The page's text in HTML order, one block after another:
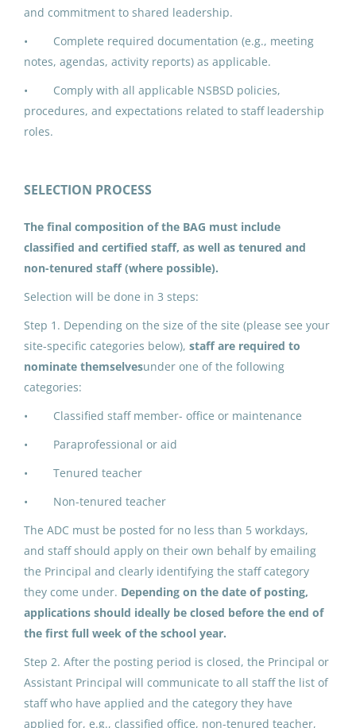
IPK ADDED DUTY CONTRACT:
Building Advisory Group (5)
Building Advisory Group (1)
North Slope Borough School District
Utqiagvik, AK
Jun 17, 2026
IPK ADDED DUTY CONTRACT:
ADDED DUTY CONTRACT:
Building Advisory Group (5)
North Slope Borough School District
Utqiagvik, AK
ADDED DUTY CONTRACT:
Building Advisory Group (4)
and commitment to shared leadership.
• Complete required documentation (e.g., meeting
notes, agendas, activity reports) as applicable.
• Comply with all applicable NSBSD policies,
procedures, and expectations related to staff leadership
roles.
SELECTION PROCESS
The final composition of the BAG must include
classified and certified staff, as well as tenured and
non-tenured staff (where possible).
Selection will be done in 3 steps:
Step 1. Depending on the size of the site (please see your
site-specific categories below), staff are required to
nominate themselvesunder one of the following
categories:
• Classified staff member- office or maintenance
• Paraprofessional or aid
• Tenured teacher
• Non-tenured teacher
The ADC must be posted for no less than 5 workdays,
and staff should apply on their own behalf by emailing
the Principal and clearly identifying the staff category
they come under. Depending on the date of posting,
applications should ideally be closed before the end of
the first full week of the school year.
Step 2. After the posting period is closed, the Principal or
Assistant Principal will communicate to all staff the list of
staff who have applied and the category they have
applied for, e.g., classified office, non-tenured teacher,